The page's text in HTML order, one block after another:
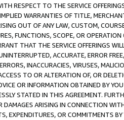
RESPECT TO THE SERVICE
WARRANTIES OF TITLE,
OUT OF ANY LAW, CUSTOM,
FUNCTIONS, SCOPE, OR
THAT THE SERVICE OFFERINGS
ACCURATE, ERROR
INACCURACIES, VIRUSES,
TO OR ALTERATION OF, OR
OR INFORMATION OBTAINED BY
STATED IN THIS AGREEMENT.
ARISING IN CONNECTION
EXPENDITURES, OR COMMITMENTS